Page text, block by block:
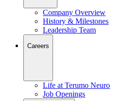
Company Overview
History & Milestones
Leadership Team
Careers
Life at Terumo Neuro
Job Openings